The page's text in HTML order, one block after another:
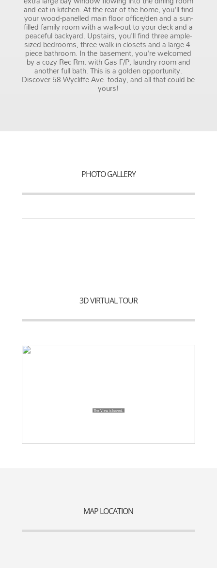
and eat-in kitchen. At the rear of the home, you'll find
your wood-panelled main floor office/den and a sun-
filled family room with a walk-out to your deck and a
peaceful backyard. Upstairs, you'll find three ample-
sized bedrooms, three walk-in closets and a large 4-
piece bathroom. In the basement, you're welcomed
by a cozy Rec Rm. with Gas F/P, laundry room and
another full bath. This is a golden opportunity.
Discover 58 Wycliffe Ave. today, and all that could be
yours!
PHOTO GALLERY
3D VIRTUAL TOUR
MAP LOCATION